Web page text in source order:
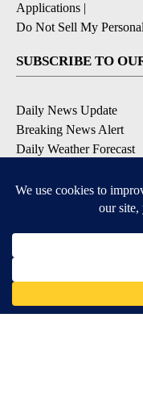
Applications |
Do Not Sell My
SUBSCRIBE TO
Daily News Update
Breaking News Alert
Daily Weather Forecast
Contests and Promotions